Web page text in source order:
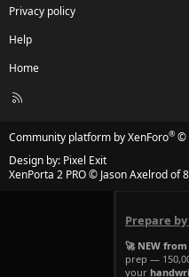
Privacy policy
Help
Home
R
Community platform by XenForo® ©
Design by: Pixel Exit
XenPorta 2 PRO© Jason Axelrod of
Prepare
🚀 NEW
prep —
your